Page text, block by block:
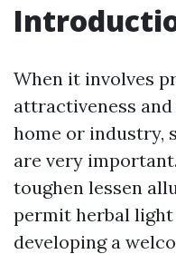
When it involves
attractiveness
home or industry,
are very
toughen lessen
permit herbal
developing a